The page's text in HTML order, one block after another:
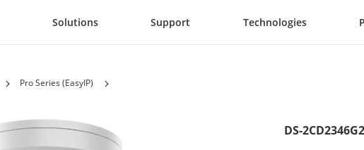
Solutions Support Technologies
Pro Series (EasyIP)
DS-